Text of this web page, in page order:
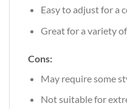
Easy to adjust for a
Great for a variety
Cons:
May require some
Not suitable for